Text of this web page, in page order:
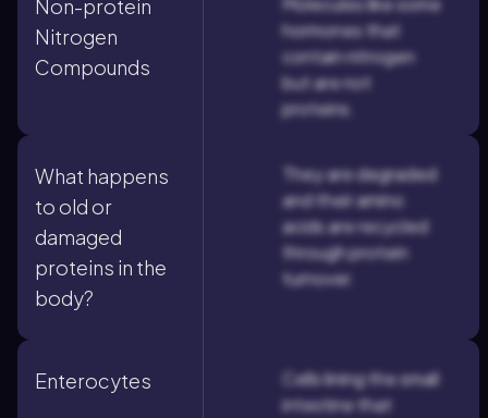
Non-protein
Nitrogen
Compounds
hormones that
contain nitrogen
but are not
proteins.
What happens
to old or
damaged
proteins in the
body?
They are degraded
and their amino
acids are recycled
through protein
turnover.
Enterocytes
Cells lining the small
intestine that